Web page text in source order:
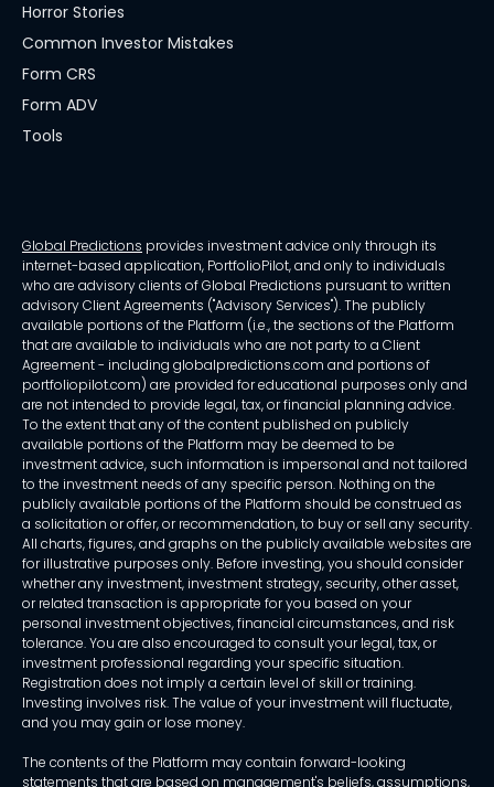
Horror Stories
Common Investor Mistakes
Form CRS
Form ADV
Tools
Global Predictions provides investment advice only through its
internet-based application, PortfolioPilot, and only to individuals
who are advisory clients of Global Predictions pursuant to written
advisory Client Agreements ("Advisory Services"). The publicly
available portions of the Platform (i.e., the sections of the Platform
that are available to individuals who are not party to a Client
Agreement - including globalpredictions.com and portions of
portfoliopilot.com) are provided for educational purposes only and
are not intended to provide legal, tax, or financial planning advice.
To the extent that any of the content published on publicly
available portions of the Platform may be deemed to be
investment advice, such information is impersonal and not tailored
to the investment needs of any specific person. Nothing on the
publicly available portions of the Platform should be construed as
a solicitation or offer, or recommendation, to buy or sell any security.
All charts, figures, and graphs on the publicly available websites are
for illustrative purposes only. Before investing, you should consider
whether any investment, investment strategy, security, other asset,
or related transaction is appropriate for you based on your
personal investment objectives, financial circumstances, and risk
tolerance. You are also encouraged to consult your legal, tax, or
investment professional regarding your specific situation.
Registration does not imply a certain level of skill or training.
Investing involves risk. The value of your investment will fluctuate,
and you may gain or lose money.
The contents of the Platform may contain forward-looking
statements that are based on management's beliefs, assumptions,